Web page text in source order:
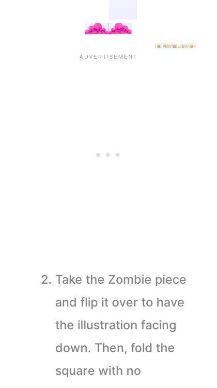
Take the Zombie piece
and flip it over to have
the illustration facing
down. Then, fold the
square with no